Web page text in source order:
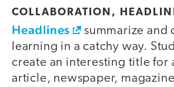
COLLABORATION,
Headlines
summarize and
learning in a catchy way.
create an interesting title for
article, newspaper,